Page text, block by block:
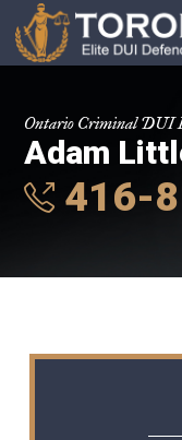
Ontario Criminal DUI
Adam
416-